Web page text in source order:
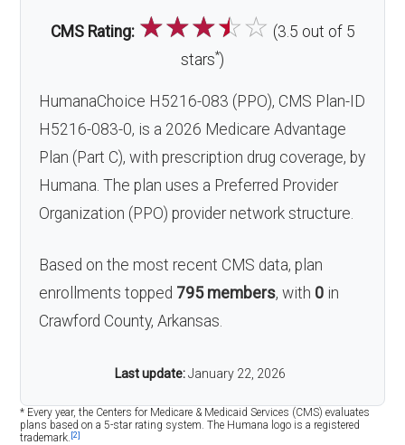
CMS Rating: ☆☆☆☆☆ (3.5 out of 5
stars*)
HumanaChoice H5216-083 (PPO), CMS Plan-ID
H5216-083-0, is a 2026 Medicare Advantage
Plan (Part C), with prescription drug coverage, by
Humana. The plan uses a Preferred Provider
Organization (PPO) provider network structure.
Based on the most recent CMS data, plan
enrollments topped 795 members, with 0 in
Crawford County, Arkansas.
Last update: January 22, 2026
* Every year, the Centers for Medicare & Medicaid Services (CMS) evaluates
plans based on a 5-star rating system. The Humana logo is a registered
trademark. [2]